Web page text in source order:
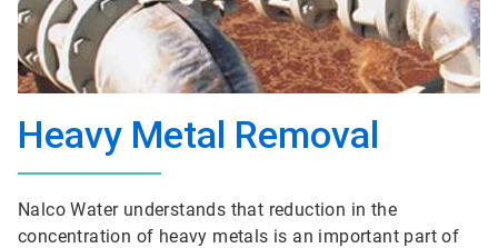
Heavy Metal Removal
Nalco Water understands that reduction in the
concentration of heavy metals is an important part of